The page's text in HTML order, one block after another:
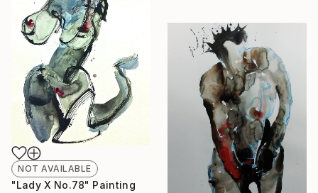
NOT AVAILABLE
"Lady X No.78" Painting